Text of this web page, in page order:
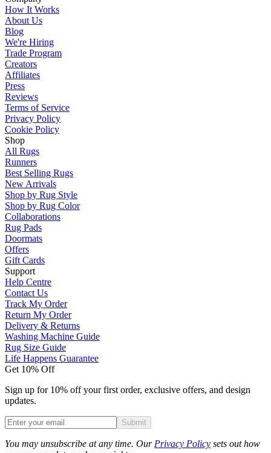
How It Works
About Us
Blog
We're Hiring
Trade Program
Creators
Affiliates
Press
Reviews
Terms of Service
Privacy Policy
Cookie Policy
Shop
All Rugs
Runners
Best Selling Rugs
New Arrivals
Shop by Rug Style
Shop by Rug Color
Collaborations
Rug Pads
Doormats
Offers
Gift Cards
Support
Help Centre
Contact Us
Track My Order
Return My Order
Delivery & Returns
Washing Machine Guide
Rug Size Guide
Life Happens Guarantee
Get 10% Off
Sign up for 10% off your first order, exclusive offers, and design
updates.
Submit
You may unsubscribe at any time. Our Privacy Policy sets out how